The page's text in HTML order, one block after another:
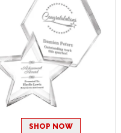
SHOP NOW